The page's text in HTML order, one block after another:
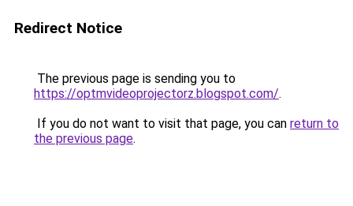
Redirect Notice
The previous page is sending you to
https://optmvideoprojectorz.blogspot.com/.
If you do not want to visit that page, you can return to
the previous page.